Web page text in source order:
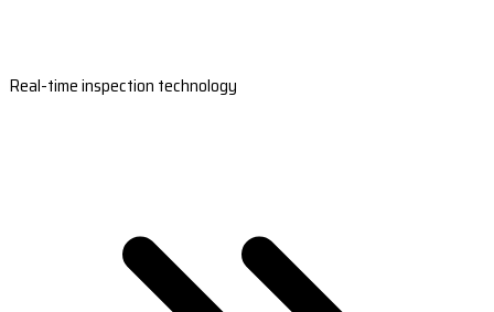
Real-time inspection technology